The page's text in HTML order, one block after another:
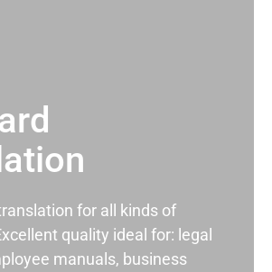
for all kinds of
quality ideal for: legal
manuals, business